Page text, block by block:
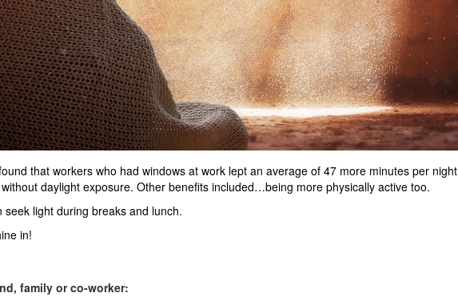
that workers who had windows at work lept an average of 47 more minutes per night
daylight exposure. Other benefits included…being more physically active too.
seek light during breaks and lunch.
in!